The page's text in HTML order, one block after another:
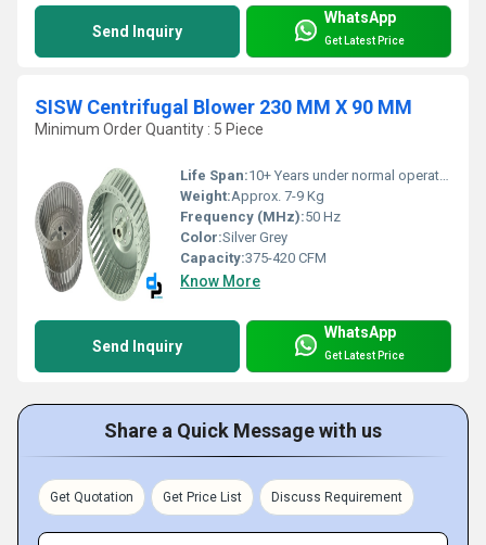
Send Inquiry
WhatsApp
Get Latest Price
SISW Centrifugal Blower 230 MM X 90 MM
Minimum Order Quantity : 5 Piece
Life Span:10+ Years under normal operating conditions
Weight:Approx. 7-9 Kg
Frequency (MHz):50 Hz
Color:Silver Grey
Capacity:375-420 CFM
Know More
Send Inquiry
WhatsApp
Get Latest Price
Share a Quick Message with us
Get Quotation Get Price List Discuss Requirement